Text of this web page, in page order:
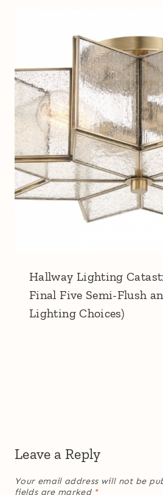
Hallway Lighting
Final Five Semi-Flush
Lighting Choices)
Leave a Reply
Your email address will not be
fields are marked *